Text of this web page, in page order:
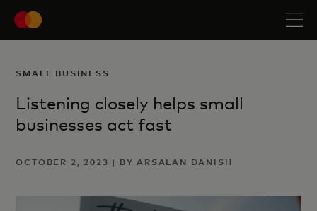
SMALL BUSINESS
Listening closely helps small
businesses act fast
OCTOBER 2, 2023 | BY ARSALAN DANISH